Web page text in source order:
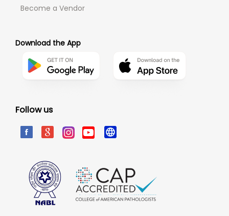
Become a Vendor
Download the App
Follow us